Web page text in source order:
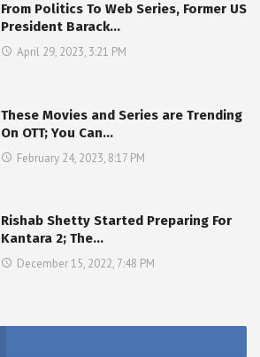
From Politics To Web Series, Former US
President Barack…
April 29, 2023, 3:21 PM
These Movies and Series are Trending
On OTT; You Can…
February 24, 2023, 8:17 PM
Rishab Shetty Started Preparing For
Kantara 2; The…
December 15, 2022, 7:48 PM